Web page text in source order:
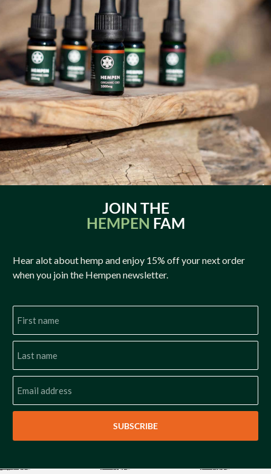
JOIN THE
HEMPEN FAM
Hear alot about hemp and enjoy 15% off your next order
when you join the Hempen newsletter.
SUBSCRIBE